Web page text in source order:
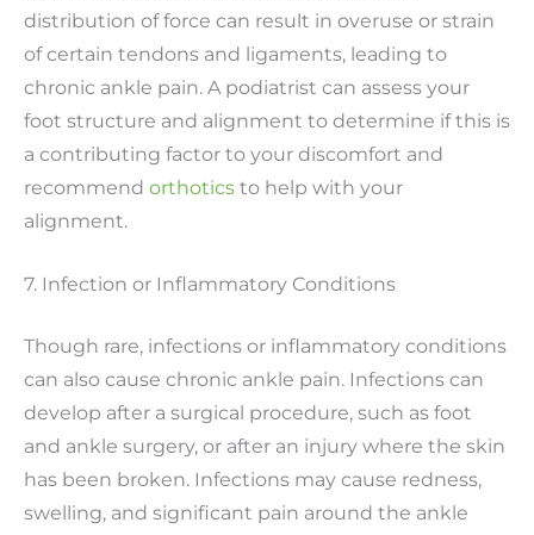
distribution of force can result in overuse or strain
of certain tendons and ligaments, leading to
chronic ankle pain. A podiatrist can assess your
foot structure and alignment to determine if this is
a contributing factor to your discomfort and
recommend orthotics to help with your
alignment.
7. Infection or Inflammatory Conditions
Though rare, infections or inflammatory conditions
can also cause chronic ankle pain. Infections can
develop after a surgical procedure, such as foot
and ankle surgery, or after an injury where the skin
has been broken. Infections may cause redness,
swelling, and significant pain around the ankle